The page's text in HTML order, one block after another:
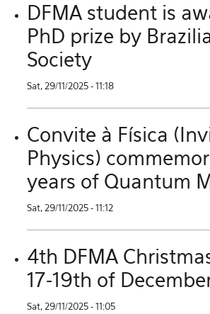
DFMA student is
PhD prize by
Society
Sat, 29/11/2025 - 11:18
Convite à Física
Physics)
years of Quantum
Sat, 29/11/2025 - 11:12
4th DFMA
17-19th of
Sat, 29/11/2025 - 11:05